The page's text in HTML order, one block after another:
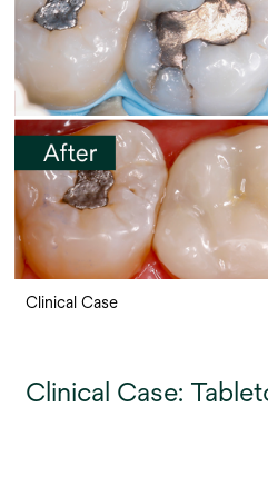
Clinical Case
Clinical Case: